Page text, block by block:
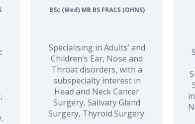
BSc (Med) MB BS FRACS (OHNS)
Specialising in Adults’ and
Children’s Ear, Nose and
Throat disorders, with a
subspecialty interest in
Head and Neck Cancer
Surgery, Salivary Gland
Surgery, Thyroid Surgery.